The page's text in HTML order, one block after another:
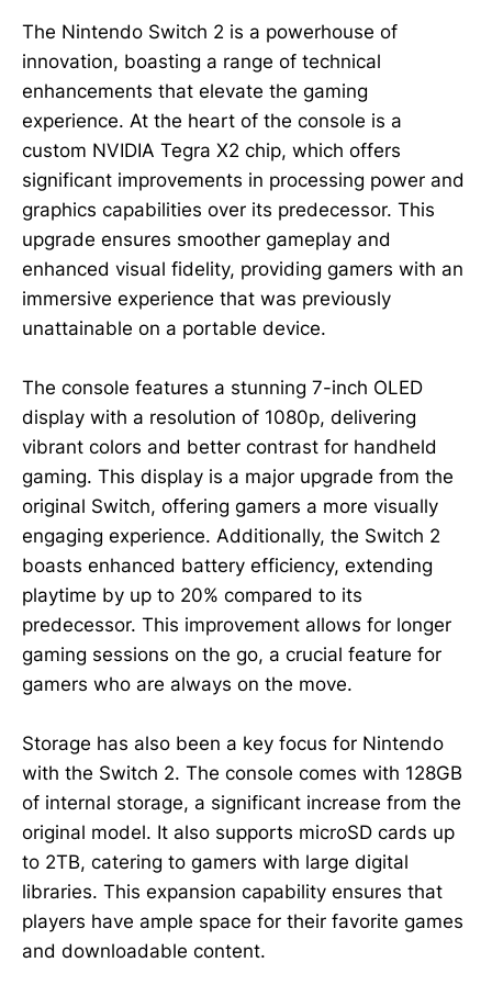
The Nintendo Switch 2 is a powerhouse of
innovation, boasting a range of technical
enhancements that elevate the gaming
experience. At the heart of the console is a
custom NVIDIA Tegra X2 chip, which offers
significant improvements in processing power and
graphics capabilities over its predecessor. This
upgrade ensures smoother gameplay and
enhanced visual fidelity, providing gamers with an
immersive experience that was previously
unattainable on a portable device.
The console features a stunning 7-inch OLED
display with a resolution of 1080p, delivering
vibrant colors and better contrast for handheld
gaming. This display is a major upgrade from the
original Switch, offering gamers a more visually
engaging experience. Additionally, the Switch 2
boasts enhanced battery efficiency, extending
playtime by up to 20% compared to its
predecessor. This improvement allows for longer
gaming sessions on the go, a crucial feature for
gamers who are always on the move.
Storage has also been a key focus for Nintendo
with the Switch 2. The console comes with 128GB
of internal storage, a significant increase from the
original model. It also supports microSD cards up
to 2TB, catering to gamers with large digital
libraries. This expansion capability ensures that
players have ample space for their favorite games
and downloadable content.